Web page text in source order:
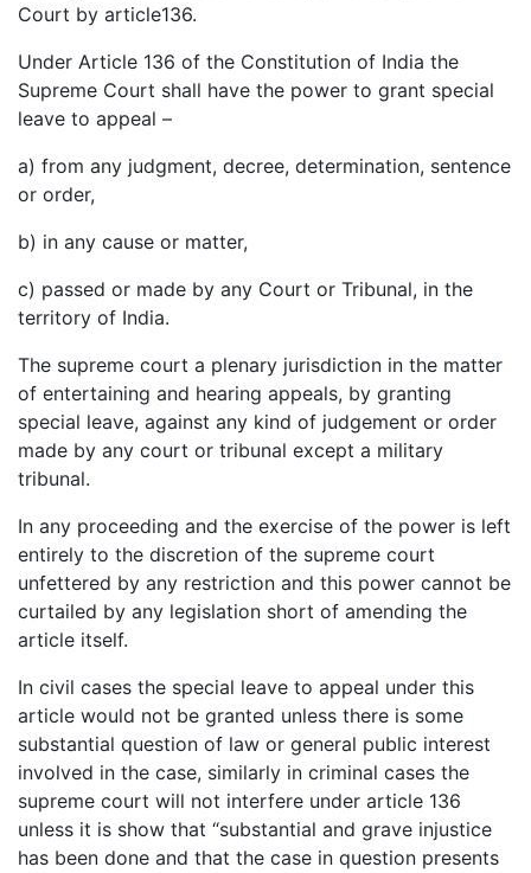
Court by article136.
Under Article 136 of the Constitution of India the
Supreme Court shall have the power to grant special
leave to appeal –
a) from any judgment, decree, determination, sentence
or order,
b) in any cause or matter,
c) passed or made by any Court or Tribunal, in the
territory of India.
The supreme court a plenary jurisdiction in the matter
of entertaining and hearing appeals, by granting
special leave, against any kind of judgement or order
made by any court or tribunal except a military
tribunal.
In any proceeding and the exercise of the power is left
entirely to the discretion of the supreme court
unfettered by any restriction and this power cannot be
curtailed by any legislation short of amending the
article itself.
In civil cases the special leave to appeal under this
article would not be granted unless there is some
substantial question of law or general public interest
involved in the case, similarly in criminal cases the
supreme court will not interfere under article 136
unless it is show that “substantial and grave injustice
has been done and that the case in question presents